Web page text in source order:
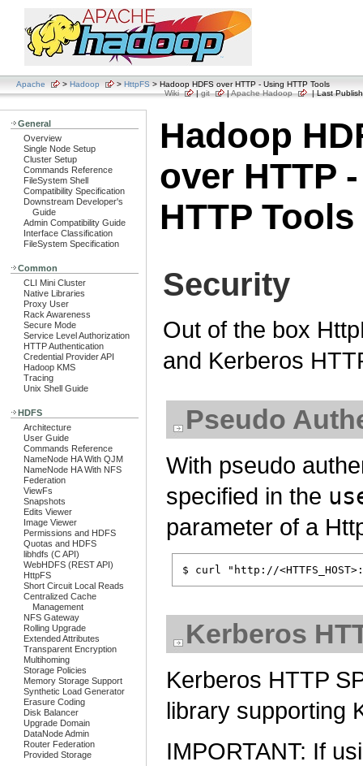
Apache > Hadoop > HttpFS > Hadoop HDFS over HTTP - Using HTTP Tools
Wiki
|git |Apache Hadoop | Last
General
Overview
Single Node Setup
Cluster Setup
Commands Reference
FileSystem Shell
Compatibility Specification
Downstream Developer's
Guide
Admin Compatibility Guide
Interface Classification
FileSystem Specification
Common
CLI Mini Cluster
Native Libraries
Proxy User
Rack Awareness
Secure Mode
Service Level Authorization
HTTP Authentication
Credential Provider API
Hadoop KMS
Tracing
Unix Shell Guide
HDFS
Architecture
User Guide
Commands Reference
NameNode HA With QJM
NameNode HA With NFS
Federation
ViewFs
Snapshots
Edits Viewer
Image Viewer
Permissions and HDFS
Quotas and HDFS
libhdfs (C API)
WebHDFS (REST API)
HttpFS
Short Circuit Local Reads
Centralized Cache
Management
NFS Gateway
Rolling Upgrade
Extended Attributes
Transparent Encryption
Multihoming
Storage Policies
Memory Storage Support
Synthetic Load Generator
Erasure Coding
Disk Balancer
Upgrade Domain
DataNode Admin
Router Federation
Provided Storage
Hadoop
over HTTP
HTTP Tools
Security
Out of the box
and Kerberos
Pseudo
With pseudo
specified in the
parameter of a
Kerberos
Kerberos HTTP
library supporting
IMPORTANT: If